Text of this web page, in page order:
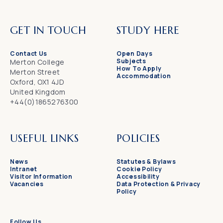
GET IN TOUCH
Contact Us
Merton College
Merton Street
Oxford, OX1 4JD
United Kingdom
+44(0)1865276300
STUDY HERE
Open Days
Subjects
How To Apply
Accommodation
USEFUL LINKS
News
Intranet
Visitor Information
Vacancies
POLICIES
Statutes & Bylaws
Cookie Policy
Accessibility
Data Protection & Privacy
Policy